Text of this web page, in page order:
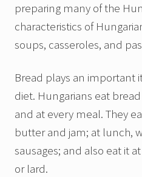
preparing many of the
characteristics of
soups, casseroles, and
Bread plays an important
diet. Hungarians eat
and at every meal. They
butter and jam; at lunch,
sausages; and also eat it
or lard.